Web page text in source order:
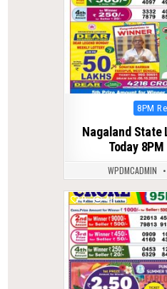
Posted
8PM
Nagaland State
Today
WPDMCADMIN
0 411